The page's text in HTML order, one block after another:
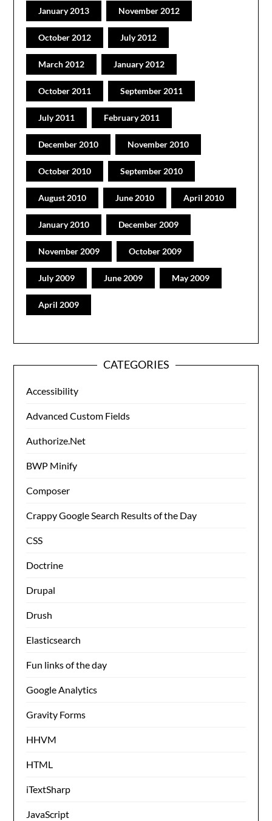
January 2013 November 2012
October 2012 July 2012
March 2012 January 2012
October 2011 September 2011
July 2011 February 2011
December 2010 November 2010
October 2010 September 2010
August 2010 June 2010 April 2010
January 2010 December 2009
November 2009 October 2009
July 2009 June 2009 May 2009
April 2009
CATEGORIES
Accessibility
Advanced Custom Fields
Authorize.Net
BWP Minify
Composer
Crappy Google Search Results of the Day
CSS
Doctrine
Drupal
Drush
Elasticsearch
Fun links of the day
Google Analytics
Gravity Forms
HHVM
HTML
iTextSharp
JavaScript